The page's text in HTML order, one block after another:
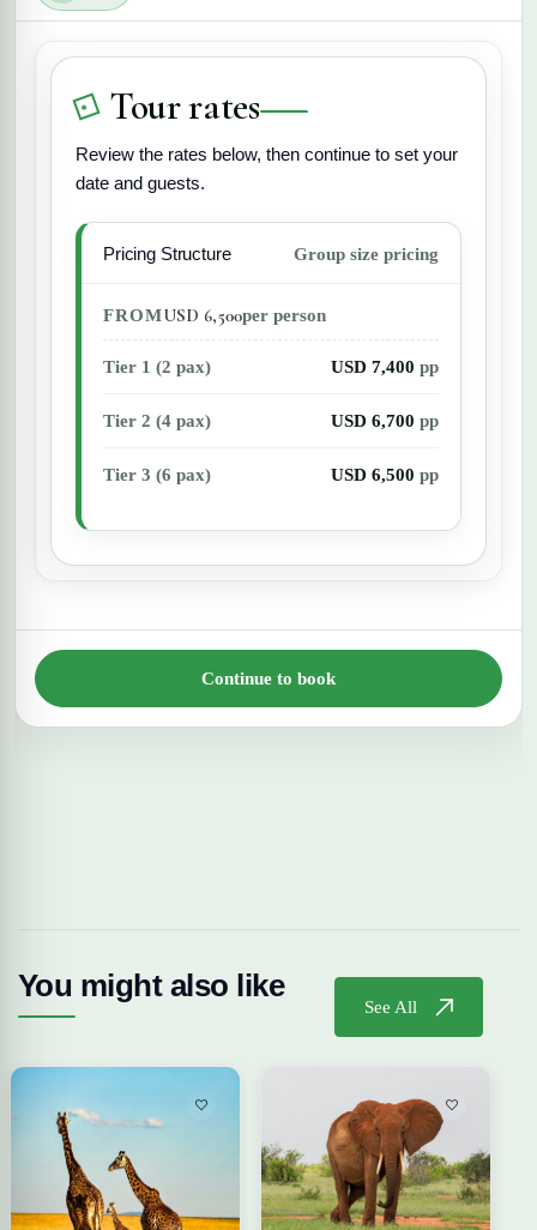
from casual snorkeling to certification diving
courses for more experienced underwater
Tour rates
Review the rates below, then continue to set your
date and guests.
Pricing Structure Group size pricing
FROMUSD 6,500per person
Tier 1 (2 pax) USD 7,400 pp
Tier 2 (4 pax) USD 6,700 pp
Tier 3 (6 pax) USD 6,500 pp
Continue to book
You might also like
See All